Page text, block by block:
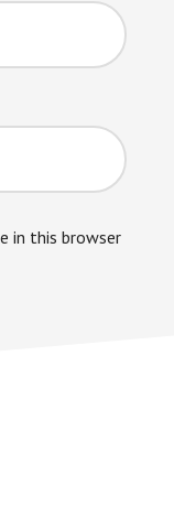
in this browser